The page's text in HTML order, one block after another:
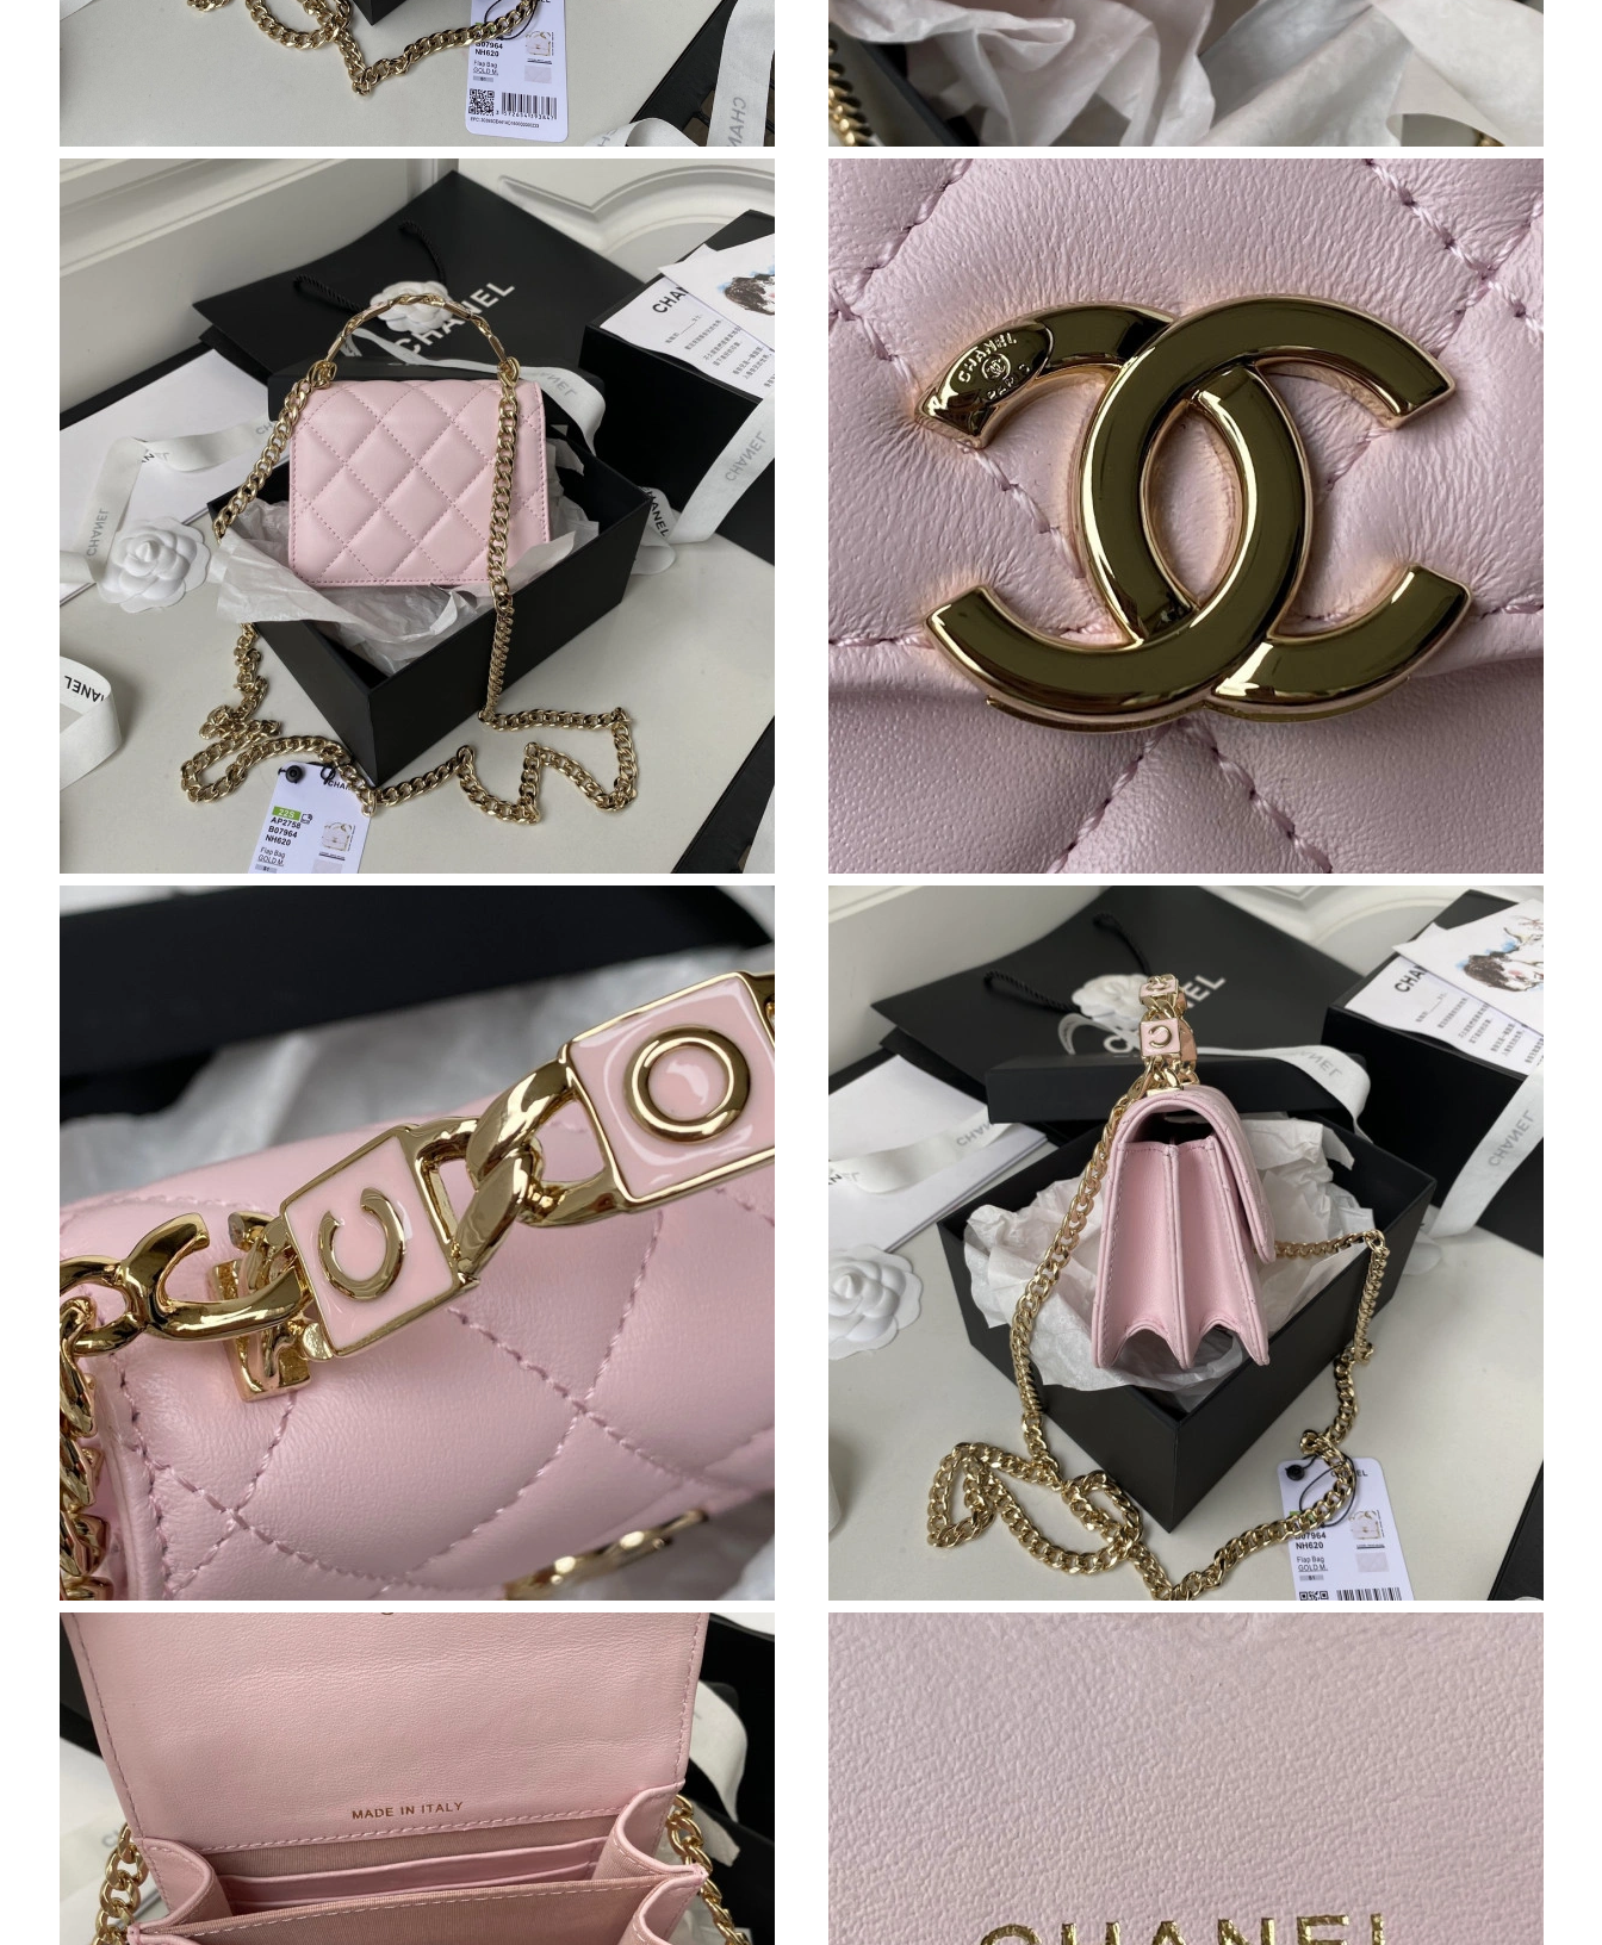
Just Sold: Hannah from Austin on Jul 31, 2026 at 8:43 PM.
Just Sold: Zane from Los Angeles on May 28, 2026 at 3:41 PM.
Just Sold: Tina from New York on Jun 03, 2026 at 9:09 PM.
Just Sold: Charlie from San Jose on Jul 03, 2026 at 10:57 AM.
Just Sold: Oscar from Berlin on Jun 07, 2026 at 5:19 PM.
Just Sold: Sam from Orlando on May 13, 2026 at 1:54 PM.
Just Sold: Alice from London on Jul 18, 2026 at 11:11 AM.
Just Sold: Frank from Indianapolis on Jun 15, 2026 at 11:22 PM.
Just Sold: Isaac from Denver on Jun 05, 2026 at 3:41 PM.
Just Sold: Milo from San Francisco on Jun 10, 2026 at 9:12 AM.
Just Sold: Charlie from Philadelphia on May 29, 2026 at 11:17 AM.
Just Sold: Nate from Salt Lake City on Jun 05, 2026 at 3:08 PM.
Just Sold: Liam from Nashville on Jul 06, 2026 at 10:57 PM.
Just Sold: Rachel from Charlotte on May 16, 2026 at 11:02 AM.
Just Sold: Ian from Dallas on Jul 09, 2026 at 11:50 AM.
Just Sold: Milo from Dallas on Jun 18, 2026 at 9:15 AM.
Just Sold: Wendy from Salt Lake City on Jul 20, 2026 at 8:28 AM.
Just Sold: Megan from Tokyo on Jun 21, 2026 at 4:27 PM.